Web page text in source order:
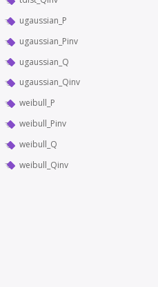
ugaussian_P
ugaussian_Pinv
ugaussian_Q
ugaussian_Qinv
weibull_P
weibull_Pinv
weibull_Q
weibull_Qinv